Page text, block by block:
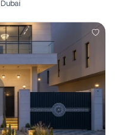
Dubai